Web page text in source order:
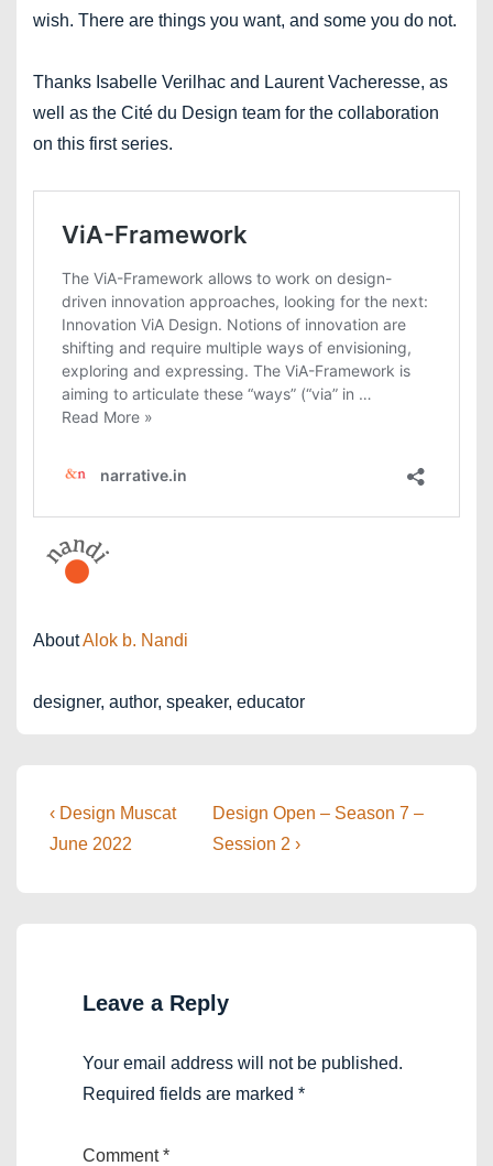
wish. There are things you want, and some you do not.
Thanks Isabelle Verilhac and Laurent Vacheresse, as
well as the Cité du Design team for the collaboration
on this first series.
AboutAlok b. Nandi
designer, author, speaker, educator
Post
navigation
Previous
Post
‹ Design Muscat
June 2022
Next
Post
Design Open – Season 7 –
Session 2 ›
Leave a Reply
Your email address will not be published.
Required fields are marked *
Comment*